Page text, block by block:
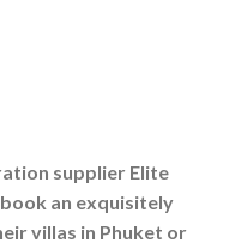
supplier Elite
an exquisitely
villas in Phuket or